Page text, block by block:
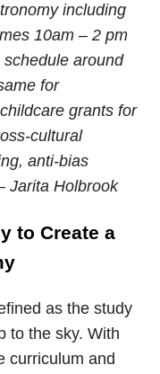
including
10am – 2 pm
around
for
grants for
cultural
anti-bias
Jarita Holbrook
to Create a
as the study
to the sky. With
curriculum and